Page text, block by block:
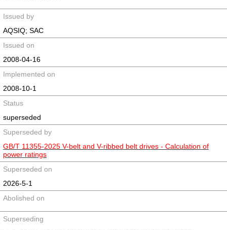
Issued by
AQSIQ; SAC
Issued on
2008-04-16
Implemented on
2008-10-1
Status
superseded
Superseded by
GB/T 11355-2025 V-belt and V-ribbed belt drives - Calculation of
power ratings
Superseded on
2026-5-1
Abolished on
Superseding